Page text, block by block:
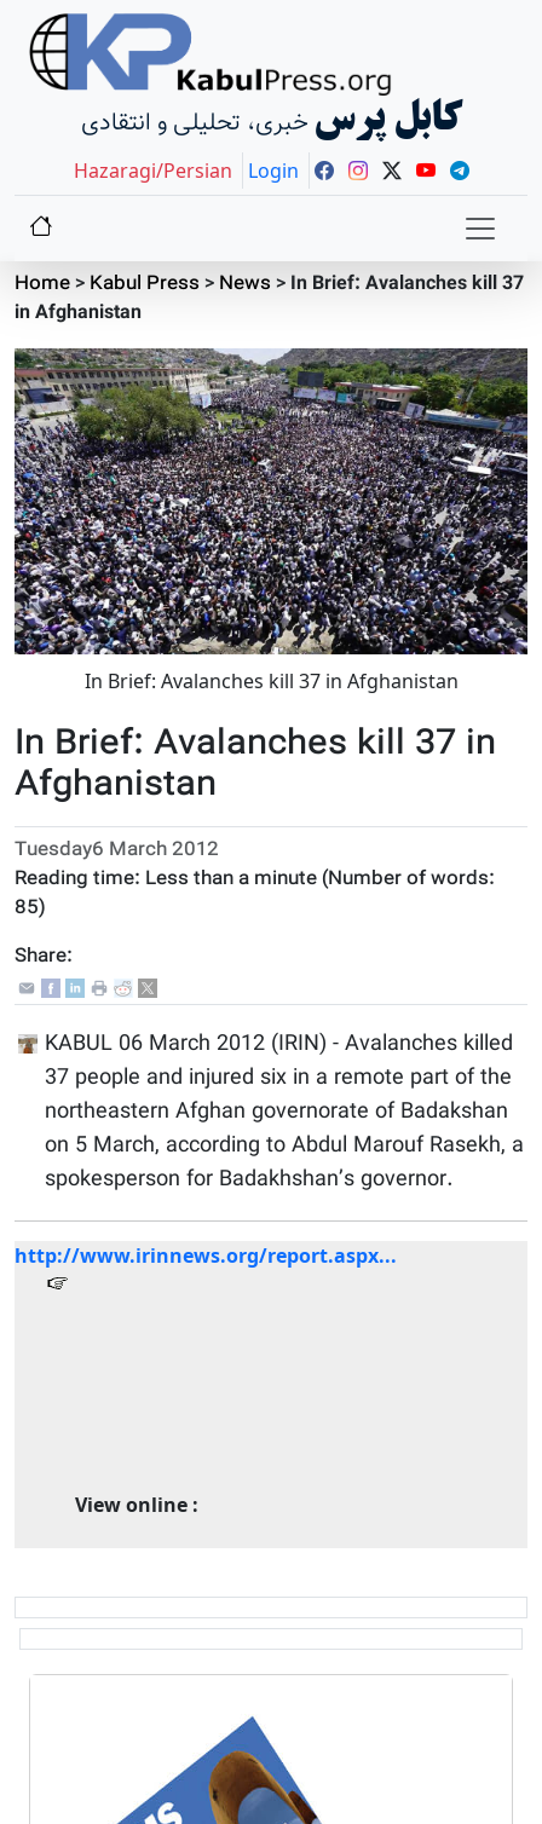
خبری، تحلیلی و انتقادی کابل پرس
Hazaragi/Persian Login
Home> Kabul Press > News > In Brief: Avalanches kill 37
in Afghanistan
In Brief: Avalanches kill 37 in Afghanistan
In Brief: Avalanches kill 37 in
Afghanistan
Tuesday6 March 2012
Reading time: Less than a minute (Number of words:
85)
Share:
KABUL 06 March 2012 (IRIN) - Avalanches killed
37 people and injured six in a remote part of the
northeastern Afghan governorate of Badakshan
on 5 March, according to Abdul Marouf Rasekh, a
spokesperson for Badakhshan’s governor.
View online :
http://www.irinnews.org/report.aspx...